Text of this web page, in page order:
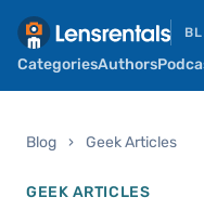
CategoriesAuthors
Blog › Geek Articles
GEEK ARTICLES